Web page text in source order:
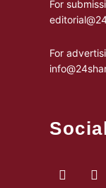
For
For